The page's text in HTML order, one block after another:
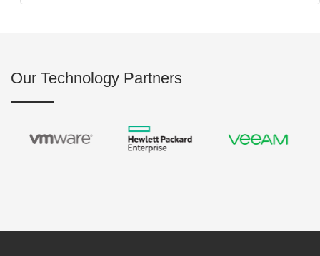
Our Technology Partners